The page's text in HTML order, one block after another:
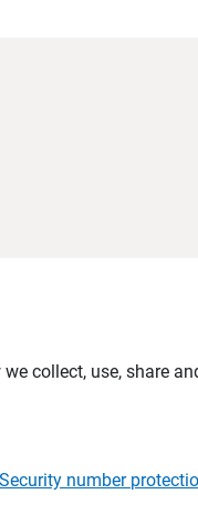
collect, use, share
number